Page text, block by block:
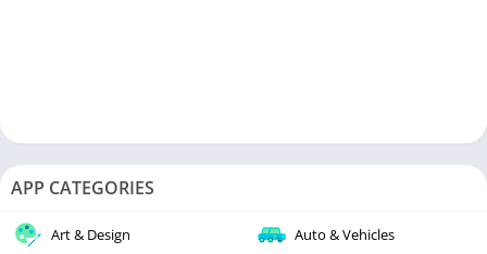
APP CATEGORIES
Art & Design Auto & Vehicles